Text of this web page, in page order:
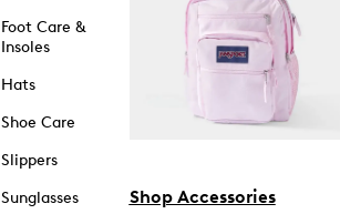
Foot Care &
Insoles
Hats
Shoe Care
Slippers
Sunglasses
Shop Accessories